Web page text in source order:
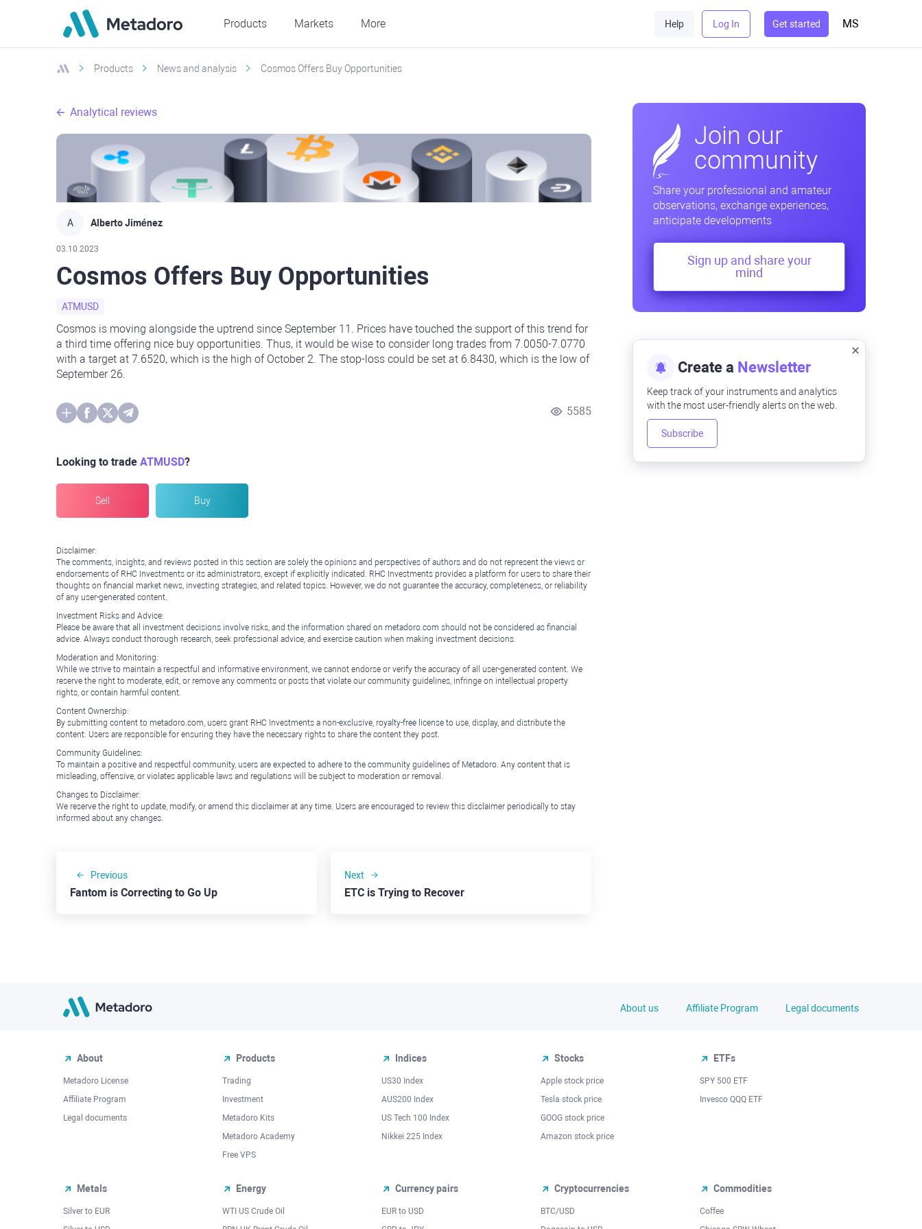
Products Markets More Help Log In Get started MS
Products News and analysis Cosmos Offers Buy Opportunities
Analytical reviews
A Alberto Jiménez
03.10.2023
Cosmos Offers Buy Opportunities
ATMUSD
Cosmos is moving alongside the uptrend since September 11. Prices have touched the support of this trend for
a third time offering nice buy opportunities. Thus, it would be wise to consider long trades from 7.0050-7.0770
with a target at 7.6520, which is the high of October 2. The stop-loss could be set at 6.8430, which is the low of
September 26.
5585
Looking to trade ATMUSD?
Sell Buy
Disclaimer:
The comments, insights, and reviews posted in this section are solely the opinions and perspectives of authors and do not represent the views or
endorsements of RHC Investments or its administrators, except if explicitly indicated. RHC Investments provides a platform for users to share their
thoughts on financial market news, investing strategies, and related topics. However, we do not guarantee the accuracy, completeness, or reliability
of any user-generated content.
Investment Risks and Advice:
Please be aware that all investment decisions involve risks, and the information shared on metadoro.com should not be considered as financial
advice. Always conduct thorough research, seek professional advice, and exercise caution when making investment decisions.
Moderation and Monitoring:
While we strive to maintain a respectful and informative environment, we cannot endorse or verify the accuracy of all user-generated content. We
reserve the right to moderate, edit, or remove any comments or posts that violate our community guidelines, infringe on intellectual property
rights, or contain harmful content.
Content Ownership:
By submitting content to metadoro.com, users grant RHC Investments a non-exclusive, royalty-free license to use, display, and distribute the
content. Users are responsible for ensuring they have the necessary rights to share the content they post.
Community Guidelines:
To maintain a positive and respectful community, users are expected to adhere to the community guidelines of Metadoro. Any content that is
misleading, offensive, or violates applicable laws and regulations will be subject to moderation or removal.
Changes to Disclaimer:
We reserve the right to update, modify, or amend this disclaimer at any time. Users are encouraged to review this disclaimer periodically to stay
informed about any changes.
Previous
Fantom is Correcting to Go Up
Next
ETC is Trying to Recover
Join our
community
Share your professional and amateur
observations, exchange experiences,
anticipate developments
Sign up and share your
mind
Create a Newsletter
Keep track of your instruments and analytics
with the most user-friendly alerts on the web.
Subscribe
About us Affiliate Program Legal documents
About
Metadoro License
Affiliate Program
Legal documents
Products
Trading
Investment
Metadoro Kits
Metadoro Academy
Free VPS
Indices
US30 Index
AUS200 Index
US Tech 100 Index
Nikkei 225 Index
Stocks
Apple stock price
Tesla stock price
GOOG stock price
Amazon stock price
ETFs
SPY 500 ETF
Invesco QQQ ETF
Metals
Silver to EUR
Energy
WTI US Crude Oil
Currency pairs
EUR to USD
Cryptocurrencies
BTC/USD
Commodities
Coffee